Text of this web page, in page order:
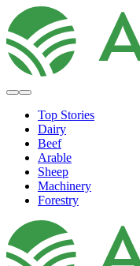
Top Stories
Dairy
Beef
Arable
Sheep
Machinery
Forestry